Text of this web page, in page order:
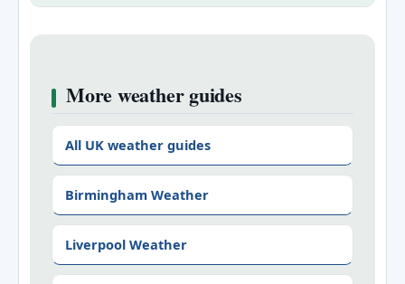
More weather guides
All UK weather guides
Birmingham Weather
Liverpool Weather